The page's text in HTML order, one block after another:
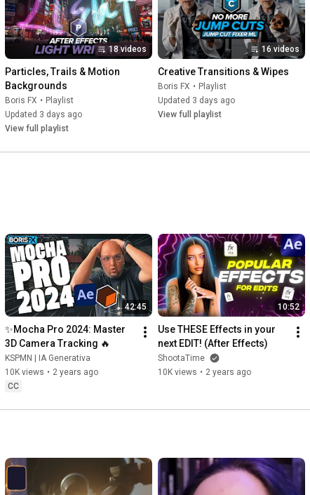
18 videos
Particles, Trails & Motion
Backgrounds
Boris FX • Playlist
Updated 3 days ago
View full playlist
16 videos
Creative Transitions & Wipes
Boris FX • Playlist
Updated 3 days ago
View full playlist
42:45
✨Mocha Pro 2024: Master
3D Camera Tracking 🔥
KSPMN | IA Generativa
10K views • 2 years ago
CC
10:52
Use THESE Effects in your
next EDIT! (After Effects)
ShootaTime
10K views • 2 years ago